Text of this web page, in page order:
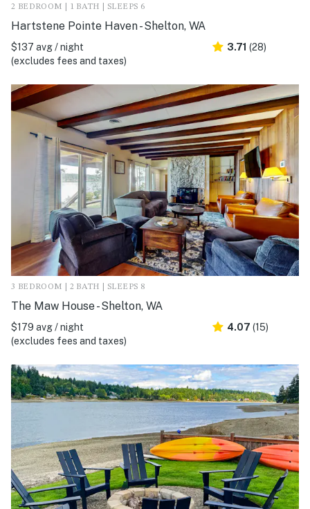
2 BEDROOM | 1 BATH | SLEEPS 6
Hartstene Pointe Haven - Shelton, WA
$137 avg / night
(excludes fees and taxes)
3.71 (28)
3 BEDROOM | 2 BATH | SLEEPS 8
The Maw House - Shelton, WA
$179 avg / night
(excludes fees and taxes)
4.07 (15)